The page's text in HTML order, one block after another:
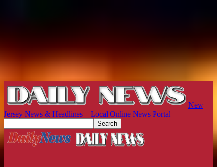
New
Jersey News & Headlines – Local Online News Portal